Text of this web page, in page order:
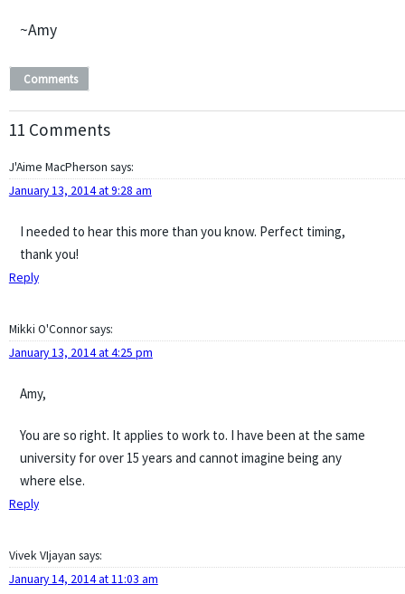
~Amy
Comments
11 Comments
J'Aime MacPherson says:
January 13, 2014 at 9:28 am
I needed to hear this more than you know. Perfect timing,
thank you!
Reply
Mikki O'Connorsays:
January 13, 2014 at 4:25 pm
Amy,
You are so right. It applies to work to. I have been at the same
university for over 15 years and cannot imagine being any
where else.
Reply
Vivek VIjayan says:
January 14, 2014 at 11:03 am